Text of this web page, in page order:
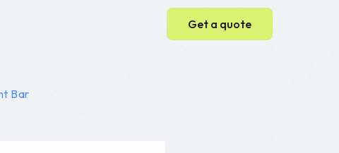
Get a quote
Bar